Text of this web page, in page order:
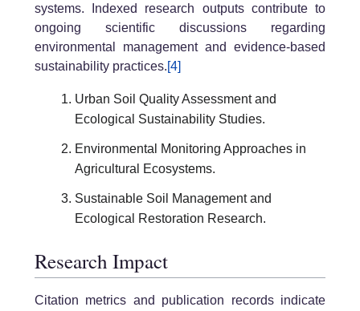
systems. Indexed research outputs contribute to
ongoing scientific discussions regarding
environmental management and evidence-based
sustainability practices.[4]
Urban Soil Quality Assessment and
Ecological Sustainability Studies.
Environmental Monitoring Approaches in
Agricultural Ecosystems.
Sustainable Soil Management and
Ecological Restoration Research.
Research Impact
Citation metrics and publication records indicate